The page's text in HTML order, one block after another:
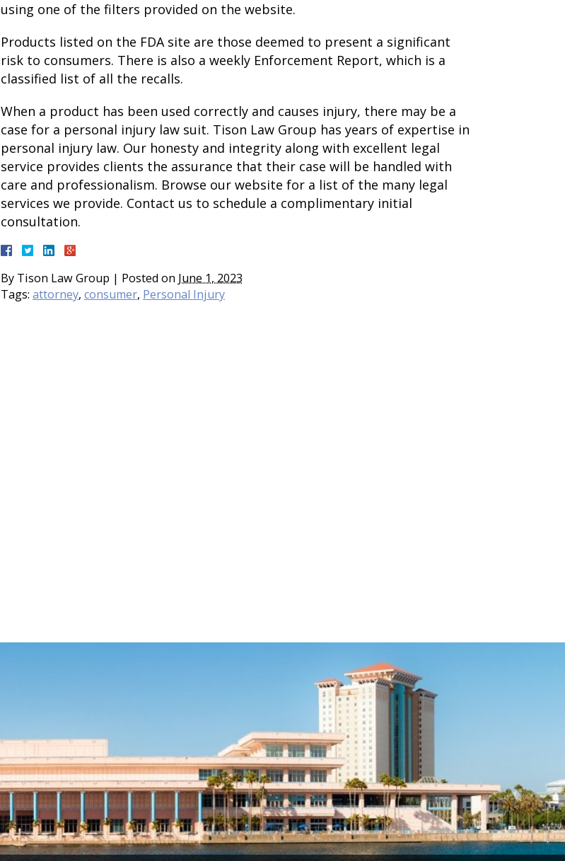
using one of the filters provided on the website.
Products listed on the FDA site are those deemed to present a significant
risk to consumers. There is also a weekly Enforcement Report, which is a
classified list of all the recalls.
When a product has been used correctly and causes injury, there may be a
case for a personal injury law suit. Tison Law Group has years of expertise in
personal injury law. Our honesty and integrity along with excellent legal
service provides clients the assurance that their case will be handled with
care and professionalism. Browse our website for a list of the many legal
services we provide. Contact us to schedule a complimentary initial
consultation.
By Tison Law Group | Posted on June 1, 2023
Tags: attorney, consumer, Personal Injury